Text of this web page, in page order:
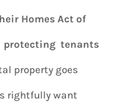
Homes Act of
protecting tenants
property goes
rightfully want